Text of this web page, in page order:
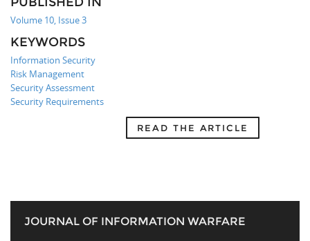
Volume 10, Issue 3
KEYWORDS
Information Security
Risk Management
Security Assessment
Security Requirements
READ THE ARTICLE
JOURNAL OF INFORMATION WARFARE